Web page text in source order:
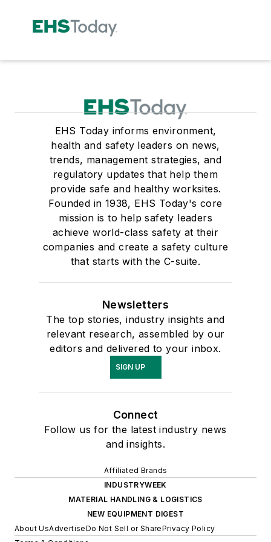
EHS Today informs environment,
health and safety leaders on news,
trends, management strategies, and
regulatory updates that help them
provide safe and healthy worksites.
Founded in 1938, EHS Today's core
mission is to help safety leaders
achieve world-class safety at their
companies and create a safety culture
that starts with the C-suite.
Newsletters
The top stories, industry insights and
relevant research, assembled by our
editors and delivered to your inbox.
SIGN UP
Connect
Follow us for the latest industry news
and insights.
Affiliated Brands
INDUSTRYWEEK
MATERIAL HANDLING & LOGISTICS
NEW EQUIPMENT DIGEST
About UsAdvertiseDo Not Sell or SharePrivacy Policy